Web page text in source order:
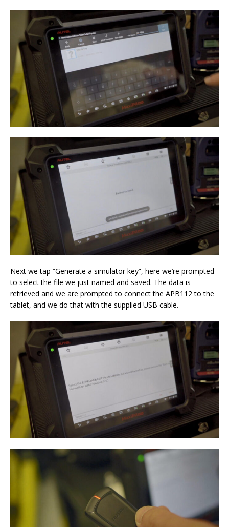
Next we tap “Generate a simulator key”, here we’re prompted
to select the file we just named and saved. The data is
retrieved and we are prompted to connect the APB112 to the
tablet, and we do that with the supplied USB cable.